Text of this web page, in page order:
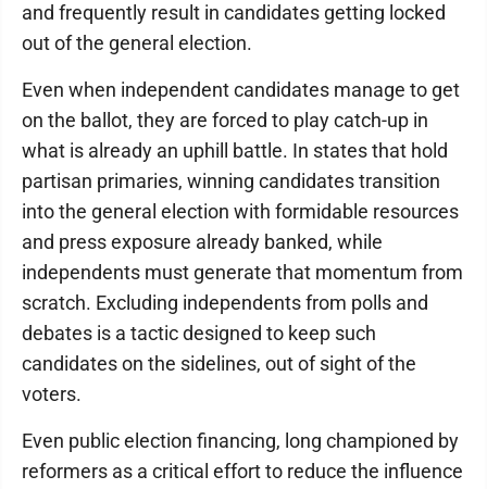
and frequently result in candidates getting locked
out of the general election.
Even when independent candidates manage to get
on the ballot, they are forced to play catch-up in
what is already an uphill battle. In states that hold
partisan primaries, winning candidates transition
into the general election with formidable resources
and press exposure already banked, while
independents must generate that momentum from
scratch. Excluding independents from polls and
debates is a tactic designed to keep such
candidates on the sidelines, out of sight of the
voters.
Even public election financing, long championed by
reformers as a critical effort to reduce the influence